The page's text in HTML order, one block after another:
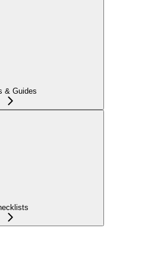
& Guides